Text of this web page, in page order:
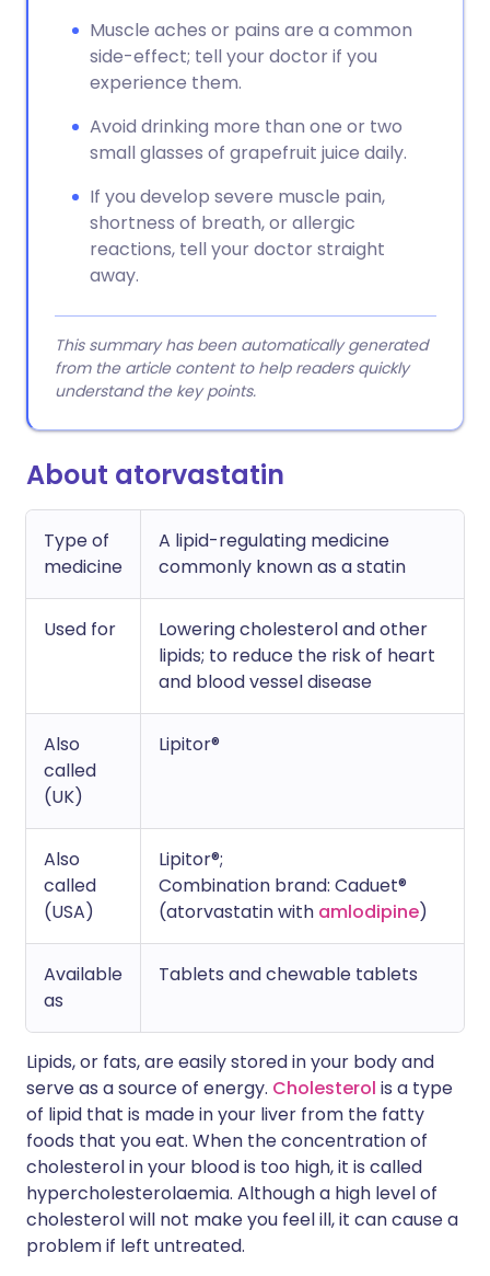
Muscle aches or pains are a common
side-effect; tell your doctor if you
experience them.
Avoid drinking more than one or two
small glasses of grapefruit juice daily.
If you develop severe muscle pain,
shortness of breath, or allergic
reactions, tell your doctor straight
away.
This summary has been automatically generated
from the article content to help readers quickly
understand the key points.
About atorvastatin
Type of
medicine
A lipid-regulating medicine
commonly known as a statin
Used for
Lowering cholesterol and other
lipids; to reduce the risk of heart
and blood vessel disease
Also
called
(UK)
Lipitor®
Also
called
(USA)
Lipitor®;
Combination brand: Caduet®
(atorvastatin with amlodipine)
Available
as
Tablets and chewable tablets
Lipids, or fats, are easily stored in your body and
serve as a source of energy. Cholesterol is a type
of lipid that is made in your liver from the fatty
foods that you eat. When the concentration of
cholesterol in your blood is too high, it is called
hypercholesterolaemia. Although a high level of
cholesterol will not make you feel ill, it can cause a
problem if left untreated.